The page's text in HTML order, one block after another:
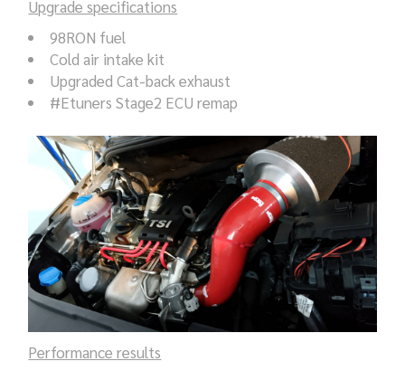
Upgrade specifications
98RON fuel
Cold air intake kit
Upgraded Cat-back exhaust
#Etuners Stage2 ECU remap
Performance results